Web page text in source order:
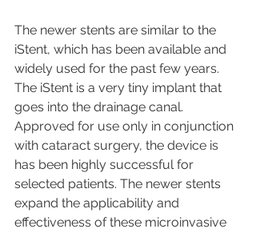
The newer stents are similar to the
iStent, which has been available and
widely used for the past few years.
The iStent is a very tiny implant that
goes into the drainage canal.
Approved for use only in conjunction
with cataract surgery, the device is
has been highly successful for
selected patients. The newer stents
expand the applicability and
effectiveness of these microinvasive